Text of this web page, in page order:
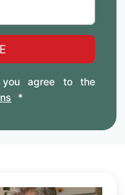
you agree to the
*